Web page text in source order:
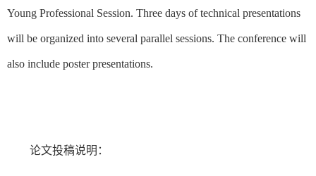
Young Professional Session. Three days of technical presentations
will be organized into several parallel sessions. The conference will
also include poster presentations.
论文投稿说明：